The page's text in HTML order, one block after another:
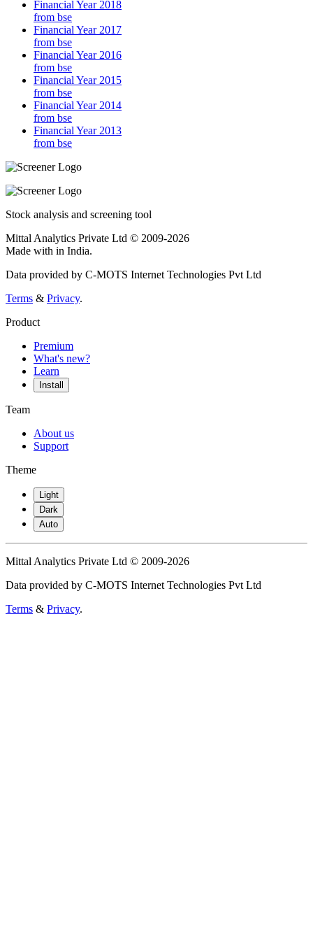
Financial Year 2018
from bse
Financial Year 2017
from bse
Financial Year 2016
from bse
Financial Year 2015
from bse
Financial Year 2014
from bse
Financial Year 2013
from bse
Stock analysis and screening tool
Mittal Analytics Private Ltd © 2009-2026
Made with in India.
Data provided by C-MOTS Internet Technologies Pvt Ltd
Terms & Privacy.
Product
Premium
What's new?
Learn
Install
Team
About us
Support
Theme
Light
Dark
Auto
Mittal Analytics Private Ltd © 2009-2026
Data provided by C-MOTS Internet Technologies Pvt Ltd
Terms & Privacy.